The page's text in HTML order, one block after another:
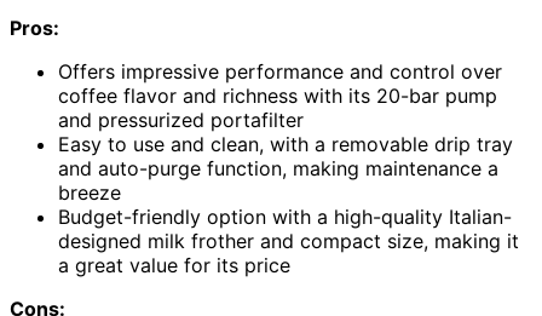
Pros:
Offers impressive performance and control over
coffee flavor and richness with its 20-bar pump
and pressurized portafilter
Easy to use and clean, with a removable drip tray
and auto-purge function, making maintenance a
breeze
Budget-friendly option with a high-quality Italian-
designed milk frother and compact size, making it
a great value for its price
Cons: